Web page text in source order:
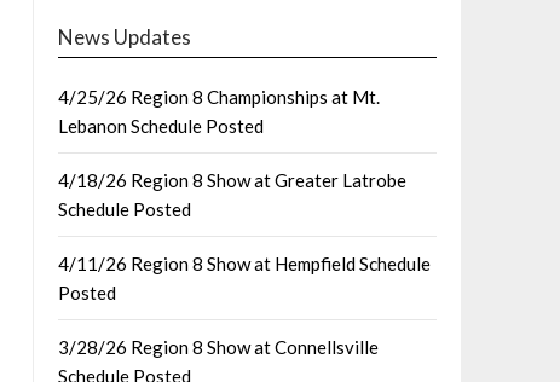
News Updates
4/25/26 Region 8 Championships at Mt.
Lebanon Schedule Posted
4/18/26 Region 8 Show at Greater Latrobe
Schedule Posted
4/11/26 Region 8 Show at Hempfield Schedule
Posted
3/28/26 Region 8 Show at Connellsville
Schedule Posted